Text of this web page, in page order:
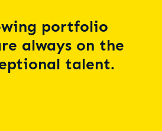
portfolio
always on the
talent.